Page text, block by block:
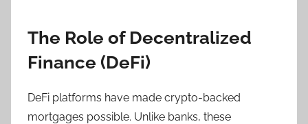
The Role of Decentralized
Finance (DeFi)
DeFi platforms have made crypto-backed
mortgages possible. Unlike banks, these